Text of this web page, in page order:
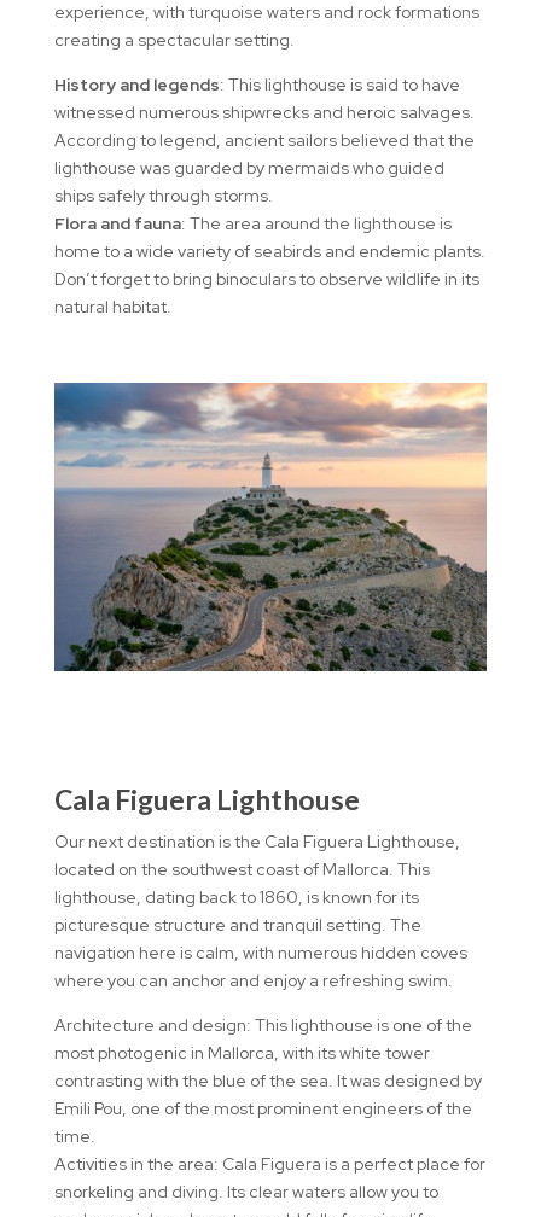
experience, with turquoise waters and rock formations
creating a spectacular setting.
History and legends: This lighthouse is said to have
witnessed numerous shipwrecks and heroic salvages.
According to legend, ancient sailors believed that the
lighthouse was guarded by mermaids who guided
ships safely through storms.
Flora and fauna: The area around the lighthouse is
home to a wide variety of seabirds and endemic plants.
Don’t forget to bring binoculars to observe wildlife in its
natural habitat.
Cala Figuera Lighthouse
Our next destination is the Cala Figuera Lighthouse,
located on the southwest coast of Mallorca. This
lighthouse, dating back to 1860, is known for its
picturesque structure and tranquil setting. The
navigation here is calm, with numerous hidden coves
where you can anchor and enjoy a refreshing swim.
Architecture and design: This lighthouse is one of the
most photogenic in Mallorca, with its white tower
contrasting with the blue of the sea. It was designed by
Emili Pou, one of the most prominent engineers of the
time.
Activities in the area: Cala Figuera is a perfect place for
snorkeling and diving. Its clear waters allow you to